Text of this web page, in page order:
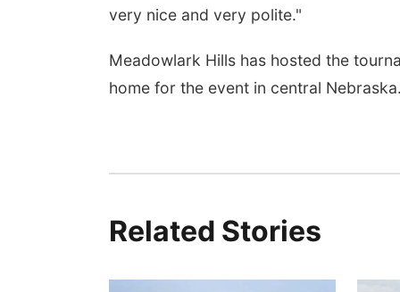
very nice and very polite."
Meadowlark Hills has hosted the
home for the event in central
Related Stories